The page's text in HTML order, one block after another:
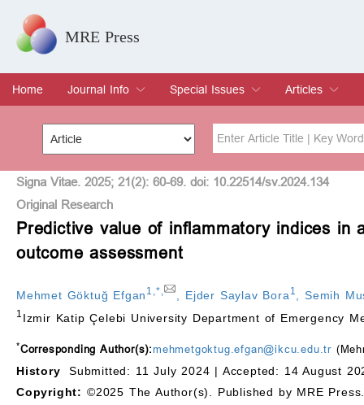
MRE Press
Home
Journal Info
Overview
Aims & Scope
Editorial Board
Indexing & Archiving
Join Editorial Board
Special Issues
Special Issues
Edit a Special Issue
Articles
Current Issue
Archive
Title Author
Special Issue Volume
Signa Vitae. 2025; 21(2): 60-69. doi: 10.22514/sv.2024.134
Original Research
Predictive value of inflammatory indices
outcome assessment
Mehmet Göktuğ Efgan 1 * Ejder Saylav Bora 1 ,Semih
1 Izmir Katip Çelebi University Department of Emergency
*Corresponding Author(s):mehmetgoktug.efgan@ikcu.edu.tr
History
Submitted: 11 July 2024 | Accepted: 14 August
Copyright: ©2025 The Author(s). Published by MRE